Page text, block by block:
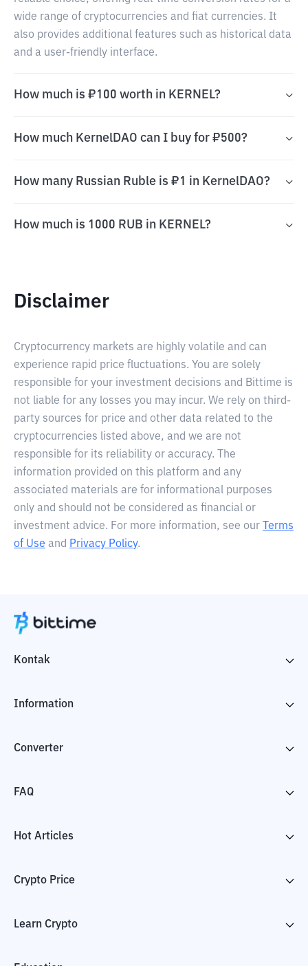
wide range of cryptocurrencies and fiat currencies. It
also provides additional features such as historical data
and a user-friendly interface.
How much is ₽100 worth in KERNEL?
How much KernelDAO can I buy for ₽500?
How many Russian Ruble is ₽1 in KernelDAO?
How much is 1000 RUB in KERNEL?
Disclaimer
Cryptocurrency markets are highly volatile and can
experience rapid price fluctuations. You are solely
responsible for your investment decisions and Bittime is
not liable for any losses you may incur. We rely on third-
party sources for price and other data related to the
cryptocurrencies listed above, and we are not
responsible for its reliability or accuracy. The
information provided on this platform and any
associated materials are for informational purposes
only and should not be considered as financial or
investment advice. For more information, see our
Terms
of Use and Privacy Policy.
Kontak
Information
Converter
FAQ
Hot Articles
Crypto Price
Learn Crypto